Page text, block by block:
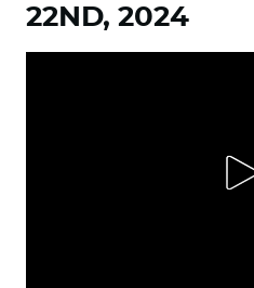
22ND, 2024